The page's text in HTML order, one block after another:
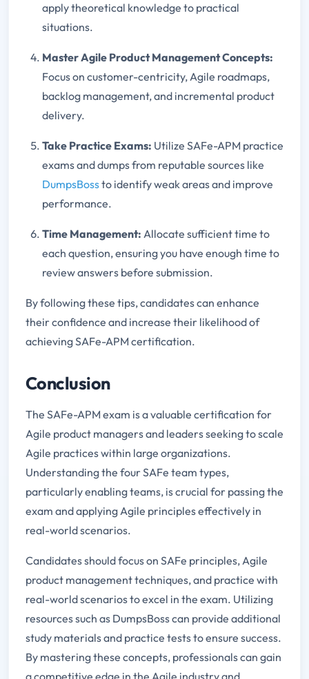
apply theoretical knowledge to practical
situations.
Master Agile Product Management Concepts:
Focus on customer-centricity, Agile roadmaps,
backlog management, and incremental product
delivery.
Take Practice Exams: Utilize SAFe-APM practice
exams and dumps from reputable sources like
DumpsBossto identify weak areas and improve
performance.
Time Management: Allocate sufficient time to
each question, ensuring you have enough time to
review answers before submission.
By following these tips, candidates can enhance
their confidence and increase their likelihood of
achieving SAFe-APM certification.
Conclusion
The SAFe-APM exam is a valuable certification for
Agile product managers and leaders seeking to scale
Agile practices within large organizations.
Understanding the four SAFe team types,
particularly enabling teams, is crucial for passing the
exam and applying Agile principles effectively in
real-world scenarios.
Candidates should focus on SAFe principles, Agile
product management techniques, and practice with
real-world scenarios to excel in the exam. Utilizing
resources such as DumpsBoss can provide additional
study materials and practice tests to ensure success.
By mastering these concepts, professionals can gain